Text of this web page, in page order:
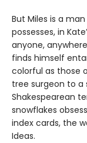
But Miles is a
possesses, in
anyone,
finds himself
colorful as those
tree surgeon to
Shakespearean
snowflakes
index cards, the
Ideas.